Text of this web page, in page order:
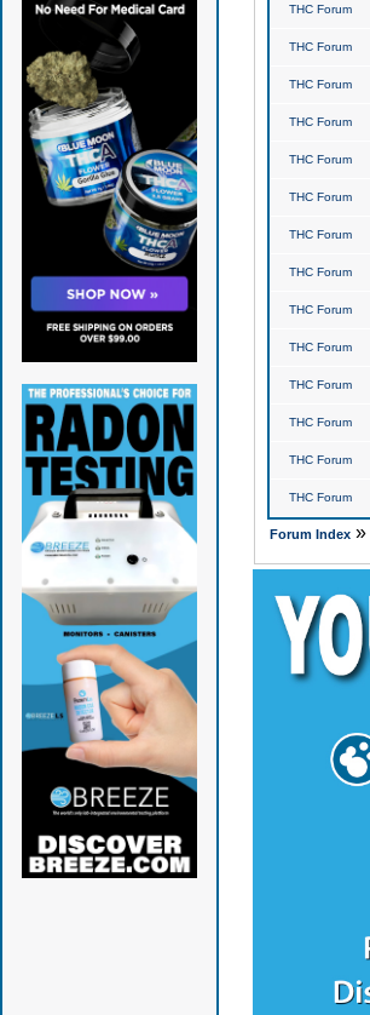
THC Forum
THC Forum
THC Forum
THC Forum
THC Forum
THC Forum
THC Forum
THC Forum
THC Forum
THC Forum
THC Forum
THC Forum
THC Forum
THC Forum
Forum Index»